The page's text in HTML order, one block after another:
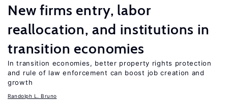
New firms entry, labor
reallocation, and institutions in
transition economies
In transition economies, better property rights protection
and rule of law enforcement can boost job creation and
growth
Randolph L. Bruno